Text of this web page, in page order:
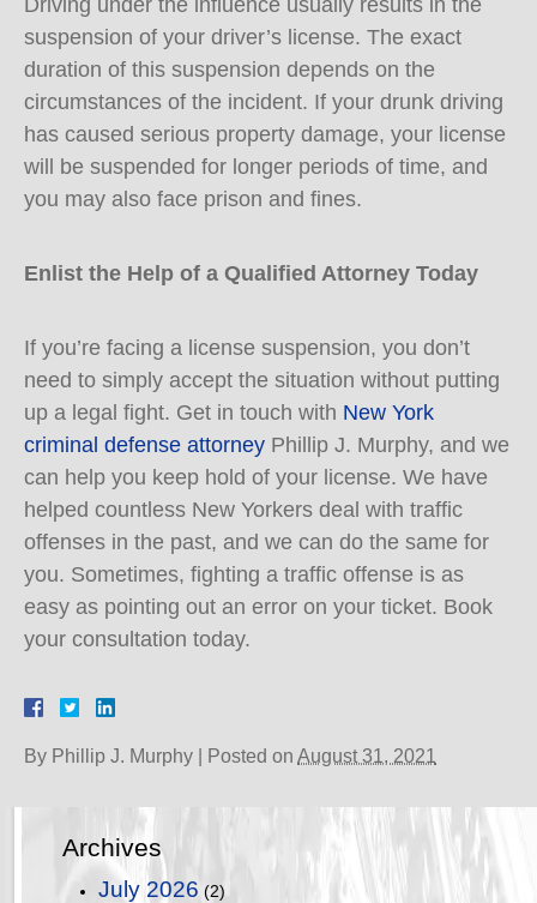
Driving under the influence usually results in the
suspension of your driver’s license. The exact
duration of this suspension depends on the
circumstances of the incident. If your drunk driving
has caused serious property damage, your license
will be suspended for longer periods of time, and
you may also face prison and fines.
Enlist the Help of a Qualified Attorney Today
If you’re facing a license suspension, you don’t
need to simply accept the situation without putting
up a legal fight. Get in touch with New York
criminal defense attorney Phillip J. Murphy, and we
can help you keep hold of your license. We have
helped countless New Yorkers deal with traffic
offenses in the past, and we can do the same for
you. Sometimes, fighting a traffic offense is as
easy as pointing out an error on your ticket. Book
your consultation today.
By Phillip J. Murphy | Posted on August 31, 2021
Archives
July 2026 (2)